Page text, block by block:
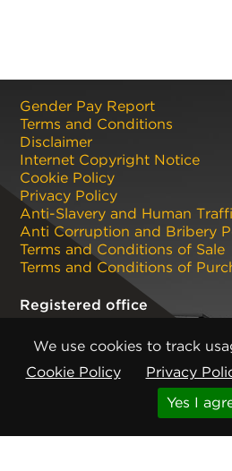
We use cookies to track
Cookie Policy
Privacy
Yes I
Get expert
product
Gender Pay Report
Terms and Conditions
Disclaimer
Internet Copyright Notice
Cookie Policy
Privacy Policy
Anti-Slavery and Human
Anti Corruption and Bribery
Terms and Conditions of Sale
Terms and Conditions of
Registered office
Newcastle upon Tyne,NE6
Copyright © CMP Products